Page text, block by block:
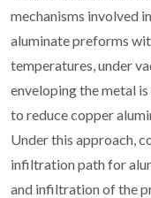
mechanisms involved
aluminate preforms
temperatures, under
enveloping the metal
to reduce copper
Under this approach,
infiltration path for
and infiltration of the